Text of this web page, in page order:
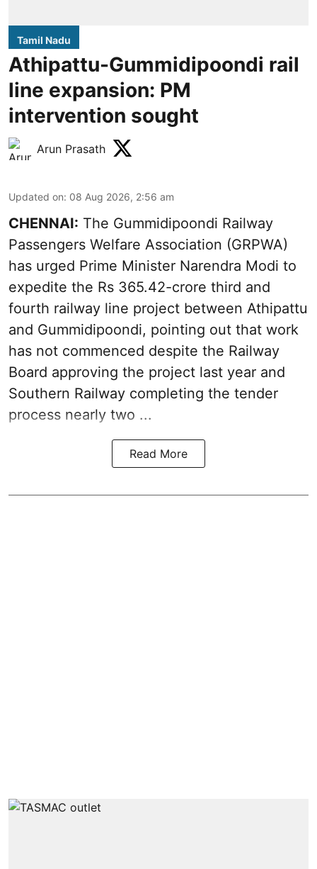
Tamil Nadu
Athipattu-Gummidipoondi rail
line expansion: PM
intervention sought
Arun Prasath
Updated on: 08 Aug 2026, 2:56 am
CHENNAI: The Gummidipoondi Railway
Passengers Welfare Association (GRPWA)
has urged Prime Minister Narendra Modi to
expedite the Rs 365.42-crore third and
fourth railway line project between Athipattu
and Gummidipoondi, pointing out that work
has not commenced despite the Railway
Board approving the project last year and
Southern Railway completing the tender
process nearly two ...
Read More